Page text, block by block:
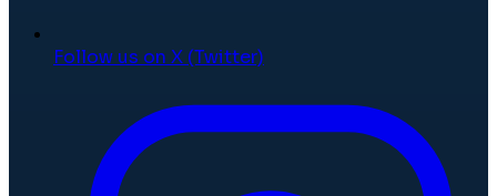
Follow us on X (Twitter)